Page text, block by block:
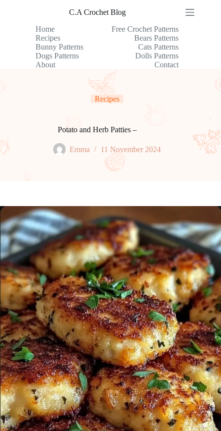
C.A Crochet Blog
Home
Free Crochet Patterns
Recipes
Bears Patterns
Bunny Patterns
Cats Patterns
Dogs Patterns
Dolls Patterns
About
Contact
Recipes
Potato and Herb Patties –
Emma 11 November 2024